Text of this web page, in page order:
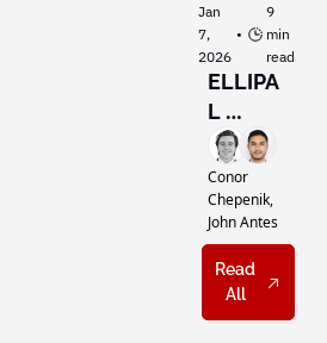
ers
Jan
7,
2026
•
9
min
read
ELLIPA
L
Wants
Self-
Custod
y to
Feel
Norma
l
Conor
Chepenik,
John Antes
Read
All